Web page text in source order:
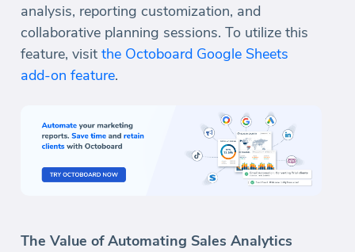
analysis, reporting customization, and
collaborative planning sessions. To utilize this
feature, visit the Octoboard Google Sheets
add-on feature.
The Value of Automating Sales Analytics